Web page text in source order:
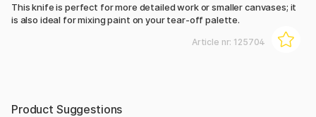
This knife is perfect for more detailed work or smaller canvases; it
is also ideal for mixing paint on your tear-off palette.
Article nr: 125704
Product Suggestions